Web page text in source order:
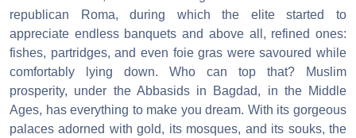
republican Roma, during which the elite started to
appreciate endless banquets and above all, refined ones:
fishes, partridges, and even foie gras were savoured while
comfortably lying down. Who can top that? Muslim
prosperity, under the Abbasids in Bagdad, in the Middle
Ages, has everything to make you dream. With its gorgeous
palaces adorned with gold, its mosques, and its souks, the